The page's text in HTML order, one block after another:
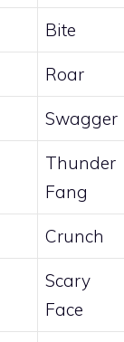
Bite
Roar
Swagger
Thunder
Fang
Crunch
Scary
Face